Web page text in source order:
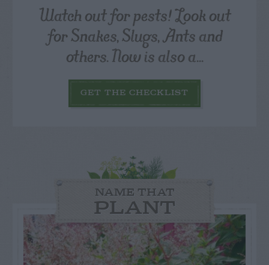
Watch out for pests! Look out
for Snakes, Slugs, Ants and
others. Now is also a...
GET THE CHECKLIST
NAME THAT
PLANT